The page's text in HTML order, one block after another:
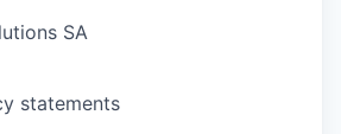
SA
statements